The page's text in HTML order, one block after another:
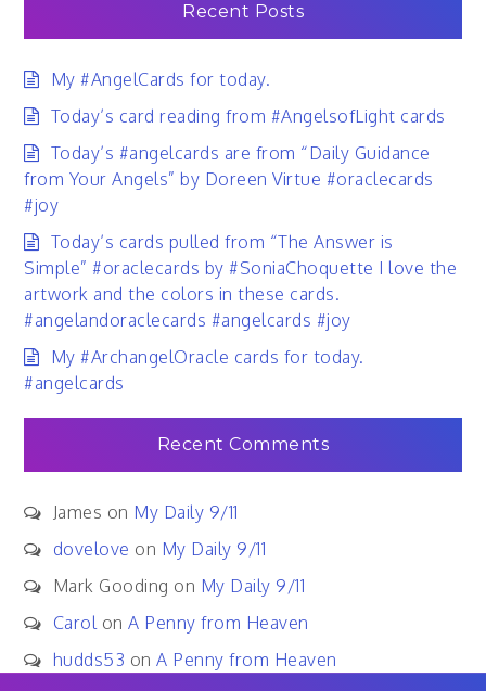
Recent Posts
My #AngelCards for today.
Today’s card reading from #AngelsofLight cards
Today’s #angelcards are from “Daily Guidance
from Your Angels” by Doreen Virtue #oraclecards
#joy
Today’s cards pulled from “The Answer is
Simple” #oraclecards by #SoniaChoquette I love the
artwork and the colors in these cards.
#angelandoraclecards #angelcards #joy
My #ArchangelOracle cards for today.
#angelcards
Recent Comments
James on My Daily 9/11
dovelove on My Daily 9/11
Mark Gooding on My Daily 9/11
CarolonA Penny from Heaven
hudds53 onA Penny from Heaven